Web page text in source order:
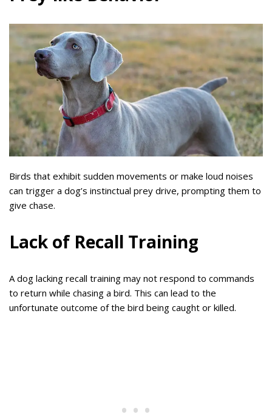
Birds that exhibit sudden movements or make loud noises
can trigger a dog’s instinctual prey drive, prompting them to
give chase.
Lack of Recall Training
A dog lacking recall training may not respond to commands
to return while chasing a bird. This can lead to the
unfortunate outcome of the bird being caught or killed.